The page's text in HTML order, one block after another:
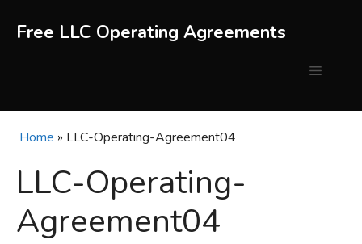
Free LLC Operating Agreements
Menu
Home » LLC-Operating-Agreement04
LLC-Operating-
Agreement04